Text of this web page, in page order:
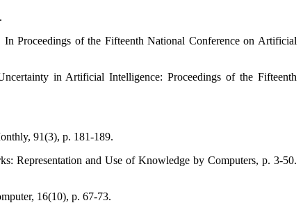
Proceedings of the Fifteenth National Conference on Artificial
in Artificial Intelligence: Proceedings of the Fifteenth
91(3), p. 181-189.
Representation and Use of Knowledge by Computers, p. 3-50.
16(10), p. 67-73.